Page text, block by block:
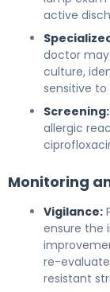
active
doctor
culture,
sensitive
Screening:
allergic
Monitoring
Vigilance:
ensure the
re-
resistant